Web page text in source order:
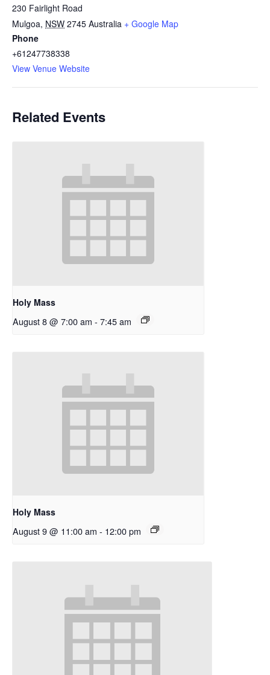
230 Fairlight Road
Mulgoa, NSW 2745 Australia + Google Map
Phone
+61247738338
View Venue Website
Related Events
Holy Mass
August 8 @ 7:00 am - 7:45 am
Holy Mass
August 9 @ 11:00 am - 12:00 pm